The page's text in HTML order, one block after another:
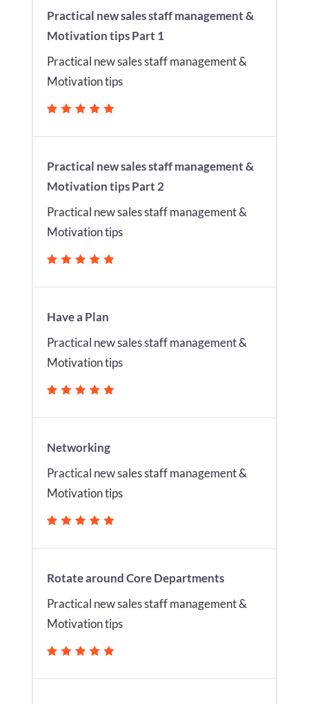
Practical new sales staff management &
Motivation tips Part 1
Practical new sales staff management &
Motivation tips
Practical new sales staff management &
Motivation tips Part 2
Practical new sales staff management &
Motivation tips
Have a Plan
Practical new sales staff management &
Motivation tips
Networking
Practical new sales staff management &
Motivation tips
Rotate around Core Departments
Practical new sales staff management &
Motivation tips